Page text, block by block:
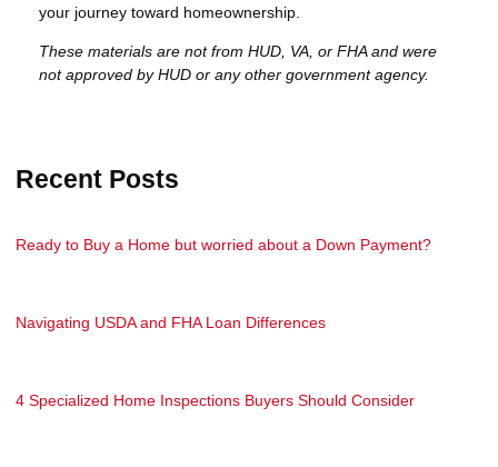
your journey toward homeownership.
These materials are not from HUD, VA, or FHA and were
not approved by HUD or any other government agency.
Recent Posts
Ready to Buy a Home but worried about a Down Payment?
Navigating USDA and FHA Loan Differences
4 Specialized Home Inspections Buyers Should Consider